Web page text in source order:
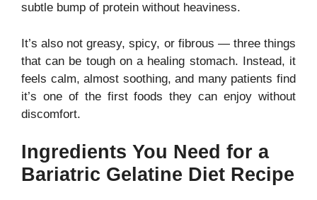
subtle bump of protein without heaviness.
It’s also not greasy, spicy, or fibrous — three things
that can be tough on a healing stomach. Instead, it
feels calm, almost soothing, and many patients find
it’s one of the first foods they can enjoy without
discomfort.
Ingredients You Need for a
Bariatric Gelatine Diet Recipe